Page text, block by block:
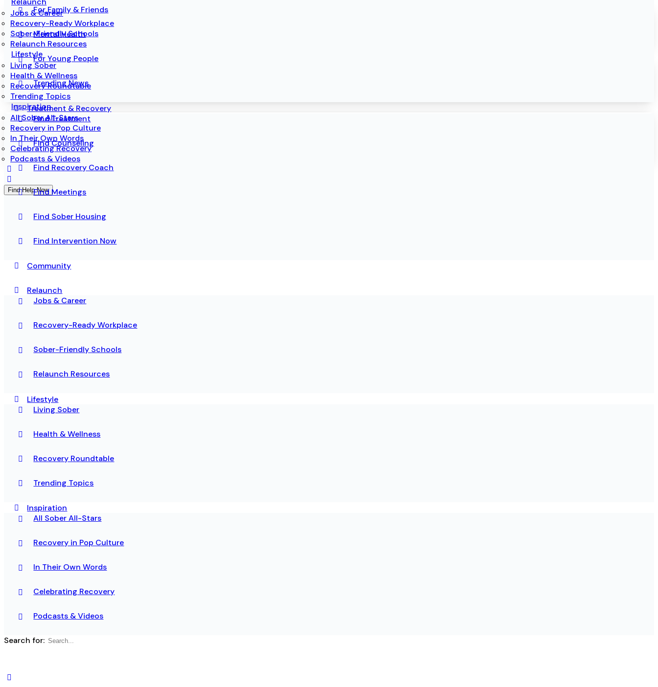
Jobs & Career
Recovery-Ready Workplace
Sober-Friendly Schools
Relaunch Resources
Lifestyle
Living Sober
Health & Wellness
Recovery Roundtable
Trending Topics
Inspiration
All Sober All-Stars
Recovery in Pop Culture
In Their Own Words
Celebrating Recovery
Podcasts & Videos
Find Help Now
For Family & Friends
Mental Health
For Young People
Trending News
Treatment & Recovery
Find Treatment
Find Counseling
Find Recovery Coach
Find Meetings
Find Sober Housing
Find Intervention Now
Community
Relaunch
Jobs & Career
Recovery-Ready Workplace
Sober-Friendly Schools
Relaunch Resources
Lifestyle
Living Sober
Health & Wellness
Recovery Roundtable
Trending Topics
Inspiration
All Sober All-Stars
Recovery in Pop Culture
In Their Own Words
Celebrating Recovery
Podcasts & Videos
Search for: